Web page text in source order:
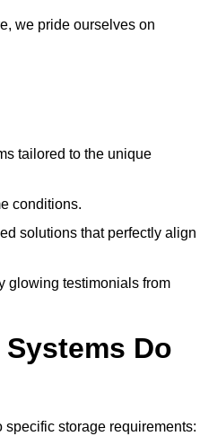
we pride ourselves on
tailored to the unique
conditions.
solutions that perfectly align
glowing testimonials from
Do
specific storage requirements: